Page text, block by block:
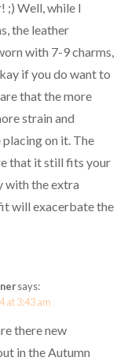
;) Well, while I
the leather
with 7-9 charms,
if you do want to
that the more
strain and
on it. The
that it still fits your
with the extra
will exacerbate the
says:
at 3:43 am
there new
in the Autumn